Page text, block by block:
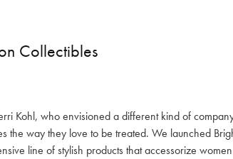
Collectibles
Kohl, who envisioned a different kind of
the way they love to be treated. We launched
line of stylish products that accessorize